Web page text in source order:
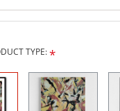
TYPE: